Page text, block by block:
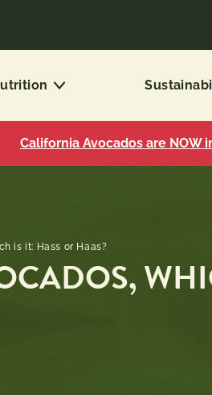
California Avocados are NOW
is it: Hass or Haas?